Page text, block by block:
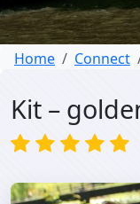
Home Connect
Kit –